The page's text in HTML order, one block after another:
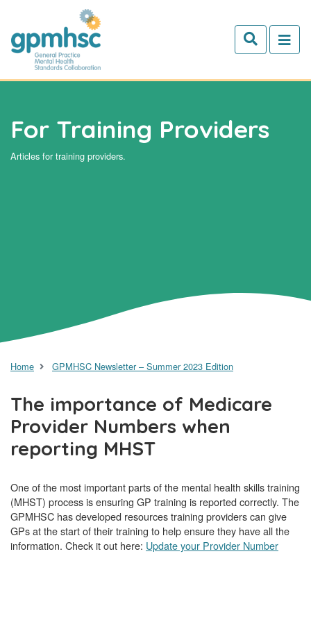
Skip to main content
For Training Providers
Articles for training providers.
Home GPMHSC Newsletter – Summer 2023 Edition
The importance of Medicare
Provider Numbers when
reporting MHST
One of the most important parts of the mental health skills training
(MHST) process is ensuring GP training is reported correctly. The
GPMHSC has developed resources training providers can give
GPs at the start of their training to help ensure they have all the
information. Check it out here: Update your Provider Number